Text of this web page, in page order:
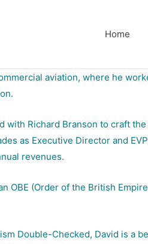
Home
aviation, where he
with Richard Branson to craft
as Executive Director and
revenues.
OBE (Order of the British
Double-Checked, David is a